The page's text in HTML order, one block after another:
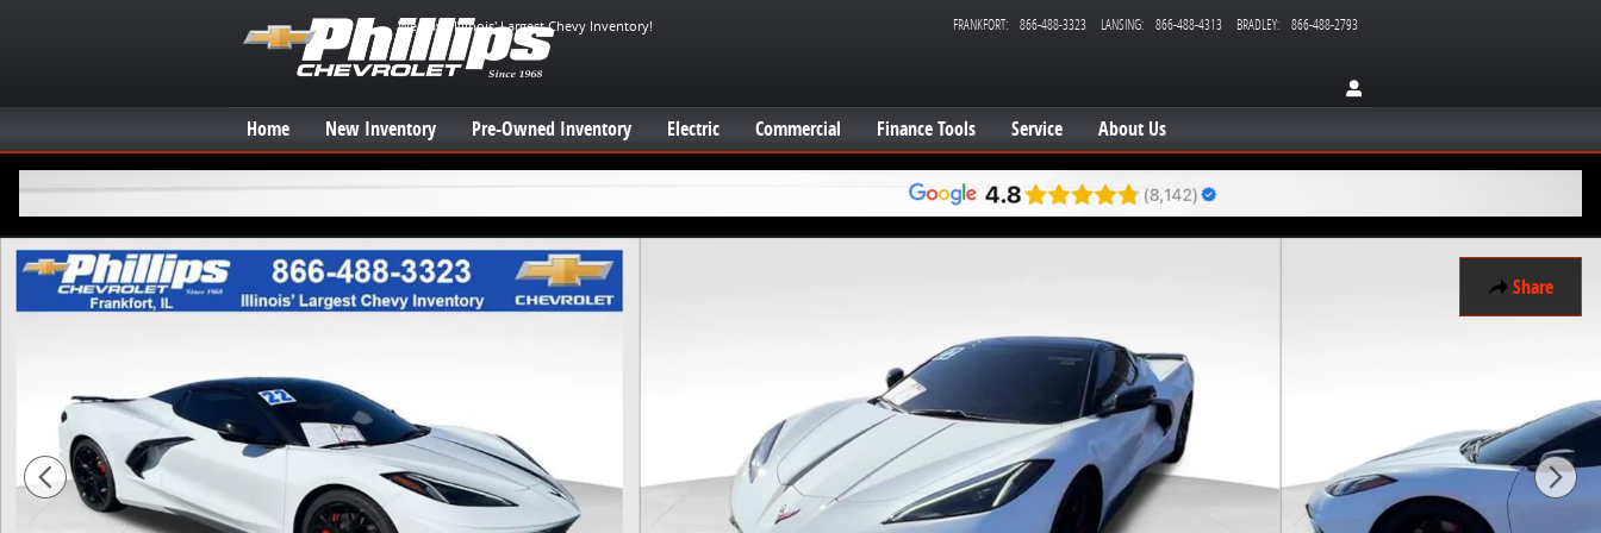
FRANKFORT: 866-488-3323 LANSING: 866-488-4313 BRADLEY: 866-488-2793
We have Illinois' Largest Chevy Inventory!
Home New Inventory Pre-Owned Inventory Electric Commercial Finance Tools Service About Us
Share
Used 2022 Chevrolet Corvette Stingray 3LT Convertible Photo 1 of 23